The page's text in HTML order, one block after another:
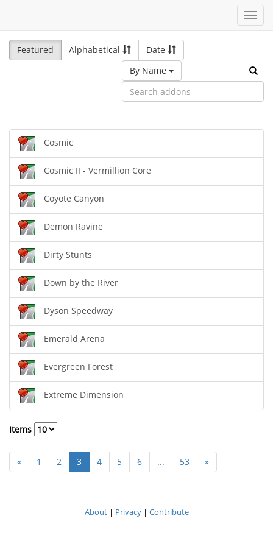
Featured
Alphabetical
Date
By Name
Cosmic
Cosmic II - Vermillion Core
Coyote Canyon
Demon Ravine
Dirty Stunts
Down by the River
Dyson Speedway
Emerald Arena
Evergreen Forest
Extreme Dimension
Items
« 1 2 3 4 5 6 ... 53 »
About| Privacy| Contribute